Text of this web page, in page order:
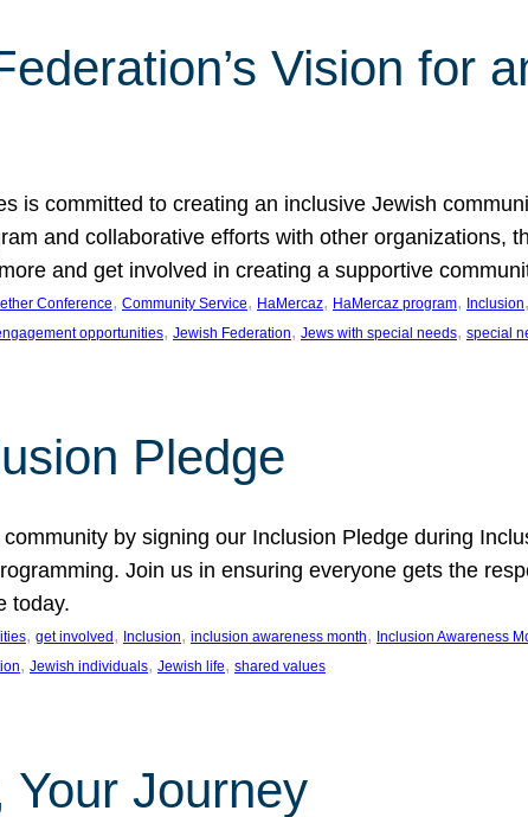
Vision for
is committed to creating an inclusive Jewish
and collaborative efforts with other organizations,
and get involved in creating a supportive
Conference, Community Service, HaMercaz, HaMercaz program, Inclusion,
opportunities, Jewish Federation, Jews with special needs, special
Pledge
by signing our Inclusion Pledge during
Join us in ensuring everyone gets the
today.
, get involved , Inclusion, inclusion awareness month, Inclusion Awareness
, Jewish individuals, Jewish life, shared values
Your Journey